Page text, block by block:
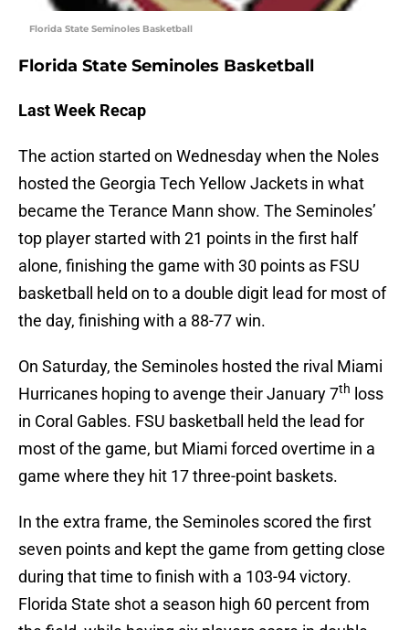
Florida State Seminoles Basketball
Florida State Seminoles Basketball
Last Week Recap
The action started on Wednesday when the Noles
hosted the Georgia Tech Yellow Jackets in what
became the Terance Mann show. The Seminoles’
top player started with 21 points in the first half
alone, finishing the game with 30 points as FSU
basketball held on to a double digit lead for most of
the day, finishing with a 88-77 win.
On Saturday, the Seminoles hosted the rival Miami
Hurricanes hoping to avenge their January 7th loss
in Coral Gables. FSU basketball held the lead for
most of the game, but Miami forced overtime in a
game where they hit 17 three-point baskets.
In the extra frame, the Seminoles scored the first
seven points and kept the game from getting close
during that time to finish with a 103-94 victory.
Florida State shot a season high 60 percent from